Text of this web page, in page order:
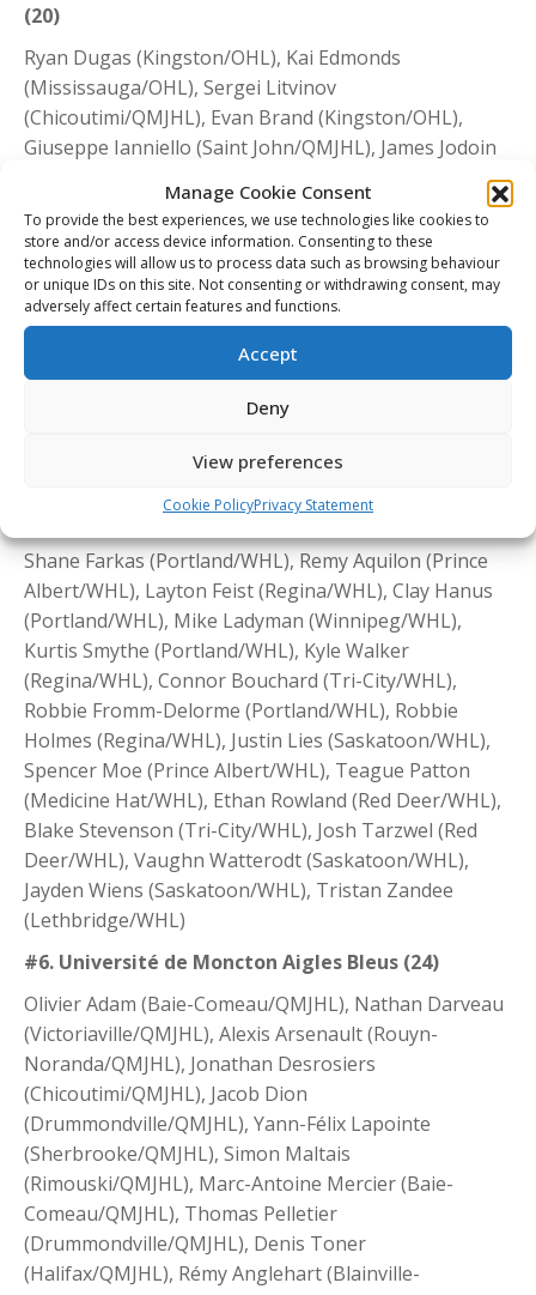
Manage Cookie Consent
To provide the best experiences, we use technologies like cookies to
store and/or access device information. Consenting to these
technologies will allow us to process data such as browsing behaviour
or unique IDs on this site. Not consenting or withdrawing consent, may
adversely affect certain features and functions.
Accept
Deny
View preferences
Cookie PolicyPrivacy Statement
(20)
Ryan Dugas (Kingston/OHL), Kai Edmonds
(Mississauga/OHL), Sergei Litvinov
(Chicoutimi/QMJHL), Evan Brand (Kingston/OHL),
Giuseppe Ianniello (Saint John/QMJHL), James Jodoin
Liam Ross (Sudbury/OHL), Joseph Rupoli
(Oshawa/Kitchener/OHL), Spencer Shugrue
(Saskatoon/WHL), Connor Bowie (Prince
George/WHL), Jordan D’Intino (Soo/OHL), Aleks
Dimovski (Drummondville/QMJHL), Jackson Doherty
(Owen Sound/OHL), Kevin Gursoy
(Charlottetown/QMJHL), Ian Martin (Niagara/OHL),
Christopher Playfair (Windsor/OHL), William
(Soo/OHL), William Sirman (Windsor/OHL)
#5. Mount Royal University Cougars (19)
Shane Farkas (Portland/WHL), Remy Aquilon (Prince
Albert/WHL), Layton Feist (Regina/WHL), Clay Hanus
(Portland/WHL), Mike Ladyman (Winnipeg/WHL),
Kurtis Smythe (Portland/WHL), Kyle Walker
(Regina/WHL), Connor Bouchard (Tri-City/WHL),
Robbie Fromm-Delorme (Portland/WHL), Robbie
Holmes (Regina/WHL), Justin Lies (Saskatoon/WHL),
Spencer Moe (Prince Albert/WHL), Teague Patton
(Medicine Hat/WHL), Ethan Rowland (Red Deer/WHL),
Blake Stevenson (Tri-City/WHL), Josh Tarzwel (Red
Deer/WHL), Vaughn Watterodt (Saskatoon/WHL),
Jayden Wiens (Saskatoon/WHL), Tristan Zandee
(Lethbridge/WHL)
#6. Université de Moncton Aigles Bleus (24)
Olivier Adam (Baie-Comeau/QMJHL), Nathan Darveau
(Victoriaville/QMJHL), Alexis Arsenault (Rouyn-
Noranda/QMJHL), Jonathan Desrosiers
(Chicoutimi/QMJHL), Jacob Dion
(Drummondville/QMJHL), Yann-Félix Lapointe
(Sherbrooke/QMJHL), Simon Maltais
(Rimouski/QMJHL), Marc-Antoine Mercier (Baie-
Comeau/QMJHL), Thomas Pelletier
(Drummondville/QMJHL), Denis Toner
(Halifax/QMJHL), Rémy Anglehart (Blainville-